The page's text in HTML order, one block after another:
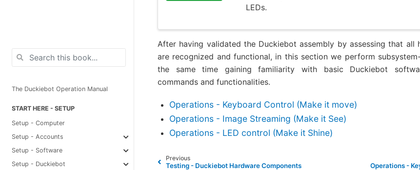
The Duckiebot Operation Manual
START HERE - SETUP
Setup - Computer
Setup - Accounts
Setup - Software
Setup - Duckiebot
LEDs.
After having validated the Duckiebot assembly by assessing that all
are recognized and functional, in this section we perform
the same time gaining familiarity with basic Duckiebot
commands and functionalities.
Operations - Keyboard Control (Make it move)
Operations - Image Streaming (Make it See)
Operations - LED control (Make it Shine)
Previous
Testing - Duckiebot Hardware Components
Operations -